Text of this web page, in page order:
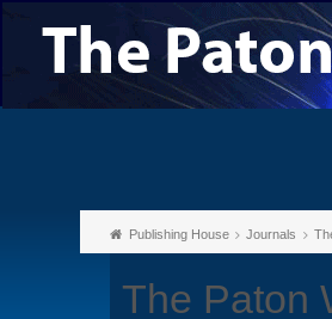
Publishing House Journals
The Paton